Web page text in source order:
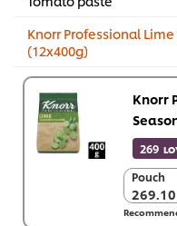
Knorr Professional
(12x400g)
Knorr
269
Pouch
269.10
Pouch
269.10
12 x 400